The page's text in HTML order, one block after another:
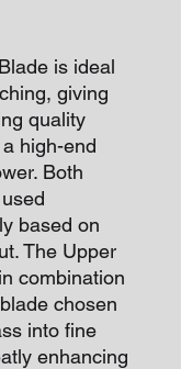
is ideal
giving
quality
high-end
Both
based on
The Upper
combination
chosen
into fine
enhancing